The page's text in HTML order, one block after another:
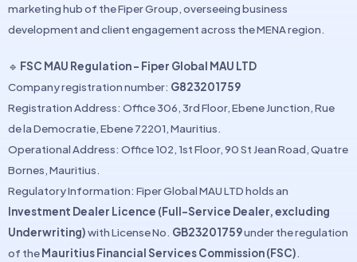
marketing hub of the Fiper Group, overseeing business
development and client engagement across the MENA region.
🔹 FSC MAU Regulation – Fiper Global MAU LTD
Company registration number: G823201759
Registration Address: Office 306, 3rd Floor, Ebene Junction, Rue
de la Democratie, Ebene 72201, Mauritius.
Operational Address: Office 102, 1st Floor, 90 St Jean Road, Quatre
Bornes, Mauritius.
Regulatory Information: Fiper Global MAU LTD holds an
Investment Dealer Licence (Full-Service Dealer, excluding
Underwriting)with License No. GB23201759under the regulation
of theMauritius Financial Services Commission (FSC).